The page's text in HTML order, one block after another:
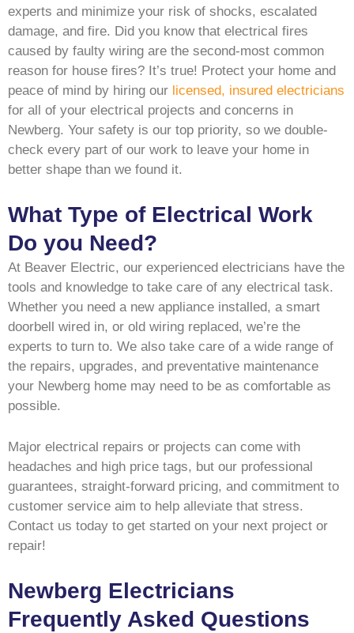
experts and minimize your risk of shocks, escalated
damage, and fire. Did you know that electrical fires
caused by faulty wiring are the second-most common
reason for house fires? It’s true! Protect your home and
peace of mind by hiring our licensed, insured electricians
for all of your electrical projects and concerns in
Newberg. Your safety is our top priority, so we double-
check every part of our work to leave your home in
better shape than we found it.
What Type of Electrical Work
Do you Need?
At Beaver Electric, our experienced electricians have the
tools and knowledge to take care of any electrical task.
Whether you need a new appliance installed, a smart
doorbell wired in, or old wiring replaced, we’re the
experts to turn to. We also take care of a wide range of
the repairs, upgrades, and preventative maintenance
your Newberg home may need to be as comfortable as
possible.
Major electrical repairs or projects can come with
headaches and high price tags, but our professional
guarantees, straight-forward pricing, and commitment to
customer service aim to help alleviate that stress.
Contact us today to get started on your next project or
repair!
Newberg Electricians
Frequently Asked Questions